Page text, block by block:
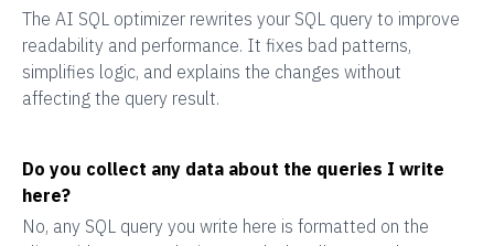
The AI SQL optimizer rewrites your SQL query to improve
readability and performance. It fixes bad patterns,
simplifies logic, and explains the changes without
affecting the query result.
Do you collect any data about the queries I write
here?
No, any SQL query you write here is formatted on the